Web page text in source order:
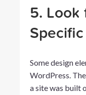
5. Look
Some design
WordPress.
a site was built